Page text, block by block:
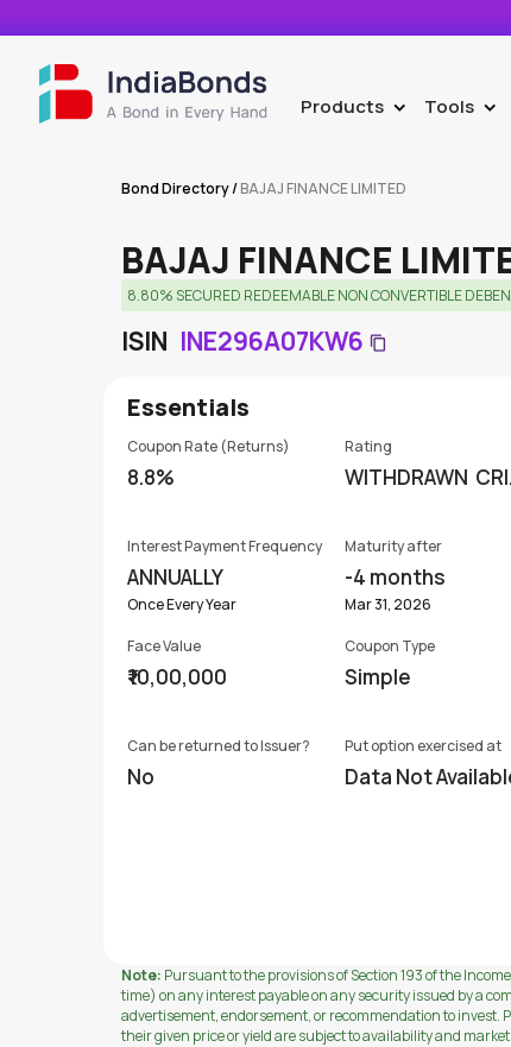
Products > Tools >
Bond Directory/BAJAJ FINANCE LIMITED
BAJAJ FINANCE
8.80% SECURED REDEEMABLE NON CONVERTIBLE
ISIN INE296A07KW6
Essentials
Coupon Rate (Returns)
8.8%
Rating
WITHDRAWN
Interest Payment Frequency
ANNUALLY
Once Every Year
Maturity after
-4 months
Mar 31, 2026
Face Value
₹10,00,000
Coupon Type
Simple
Can be returned to Issuer?
No
Put option exercised at
Data Not
Note: Pursuant to the provisions of Section 193 of the
time) on any interest payable on any security issued by a
advertisement, endorsement, or recommendation to invest.
their given price or yield are subject to availability and